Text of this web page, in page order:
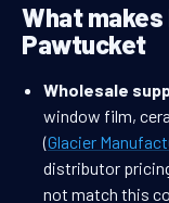
What
Pawtucket
Wholesale
window film,
(Glacier
distributor
not match this